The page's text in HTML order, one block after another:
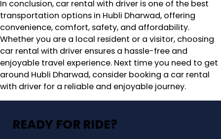
In conclusion, car rental with driver is one of the best
transportation options in Hubli Dharwad, offering
convenience, comfort, safety, and affordability.
Whether you are a local resident or a visitor, choosing
car rental with driver ensures a hassle-free and
enjoyable travel experience. Next time you need to get
around Hubli Dharwad, consider booking a car rental
with driver for a reliable and enjoyable journey.
READY FOR RIDE?